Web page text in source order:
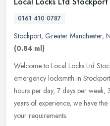
0161 410 0787
Stockport, Greater Manchester,
(0.84 ml)
Welcome to Local Locks Ltd
emergency locksmith in
hours per day, 7 days per
years of experience, we have
your requirements.